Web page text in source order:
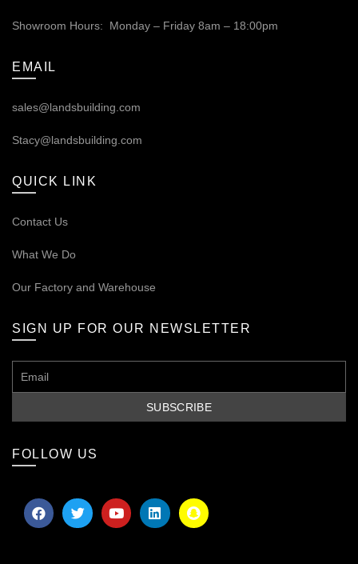
Showroom Hours: Monday – Friday 8am – 18:00pm
EMAIL
sales@landsbuilding.com
Stacy@landsbuilding.com
QUICK LINK
Contact Us
What We Do
Our Factory and Warehouse
SIGN UP FOR OUR NEWSLETTER
FOLLOW US